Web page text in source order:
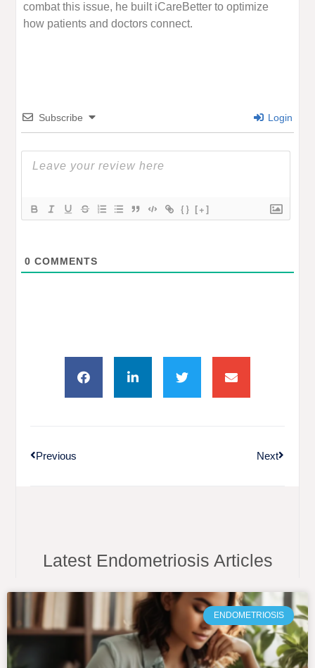
combat this issue, he built iCareBetter to optimize
how patients and doctors connect.
Subscribe Login
{} [+]
0 COMMENTS
Previous Next
Latest Endometriosis Articles
ENDOMETRIOSIS